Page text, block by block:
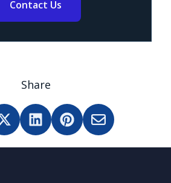
Contact Us
Share